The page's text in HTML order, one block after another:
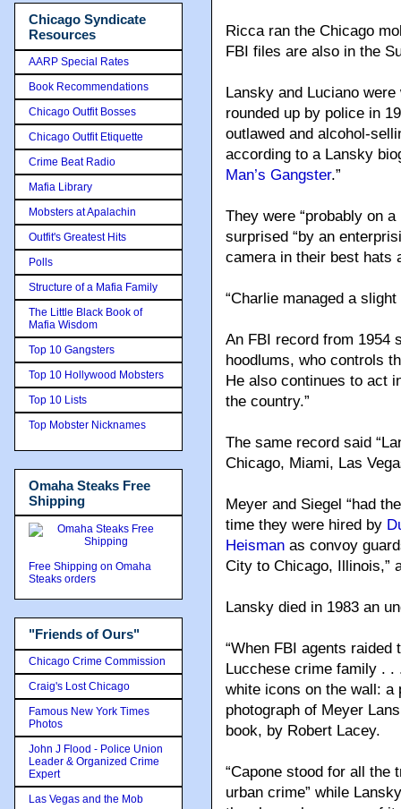
Ricca ran the Chicago
FBI files are also in the
Lansky and Luciano
rounded up by police in
outlawed and alcohol-
according to a Lansky
Man’s Gangster.”
They were “probably on
surprised “by an
camera in their best hats
“Charlie managed a
An FBI record from 1954
hoodlums, who controls
He also continues to act
the country.”
The same record said
Chicago, Miami, Las
Meyer and Siegel “had
time they were hired by
Heisman as convoy
City to Chicago, Illinois,”
Lansky died in 1983 an
“When FBI agents
Lucchese crime family .
white icons on the wall: a
photograph of Meyer
book, by Robert Lacey.
“Capone stood for all the
urban crime” while
Chicago Syndicate
Resources
AARP Special Rates
Book Recommendations
Chicago Outfit Bosses
Chicago Outfit Etiquette
Crime Beat Radio
Mafia Library
Mobsters at Apalachin
Outfit's Greatest Hits
Polls
Structure of a Mafia Family
The Little Black Book of
Mafia Wisdom
Top 10 Gangsters
Top 10 Hollywood Mobsters
Top 10 Lists
Top Mobster Nicknames
Omaha Steaks Free
Shipping
Free Shipping on Omaha
Steaks orders
"Friends of Ours"
Chicago Crime Commission
Craig's Lost Chicago
Famous New York Times
Photos
John J Flood - Police Union
Leader & Organized Crime
Expert
Las Vegas and the Mob